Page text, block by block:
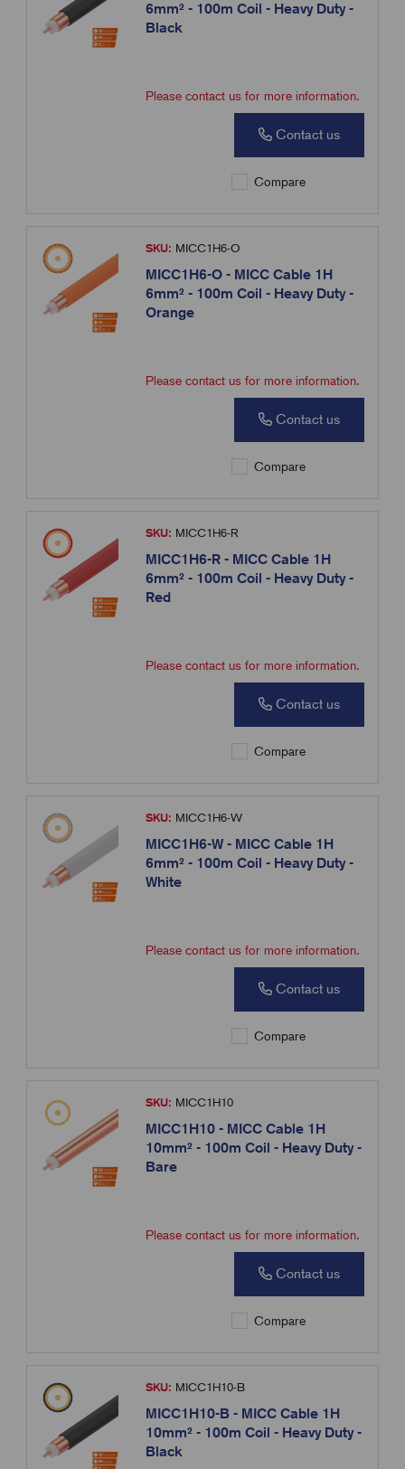
6mm² - 100m Coil - Heavy Duty -
Black
Please contact us for more information.
Contact us
Compare
SKU: MICC1H6-O
MICC1H6-O - MICC Cable 1H
6mm² - 100m Coil - Heavy Duty -
Orange
Please contact us for more information.
Contact us
Compare
SKU: MICC1H6-R
MICC1H6-R - MICC Cable 1H
6mm² - 100m Coil - Heavy Duty -
Red
Please contact us for more information.
Contact us
Compare
SKU: MICC1H6-W
MICC1H6-W - MICC Cable 1H
6mm² - 100m Coil - Heavy Duty -
White
Please contact us for more information.
Contact us
Compare
SKU: MICC1H10
MICC1H10 - MICC Cable 1H
10mm² - 100m Coil - Heavy Duty -
Bare
Please contact us for more information.
Contact us
Compare
SKU: MICC1H10-B
MICC1H10-B - MICC Cable 1H
10mm² - 100m Coil - Heavy Duty -
Black